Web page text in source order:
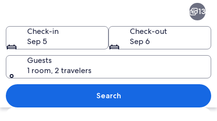
Panat
A sandy beach with a blue boat
13
Check-in
Sep 5
Check-out
Sep 6
Guests
1 room, 2 travelers
Search
Explore map